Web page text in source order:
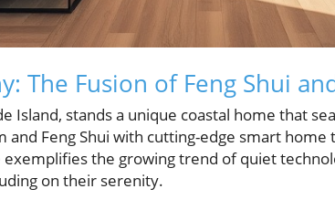
The Fusion of Feng Shui
Island, stands a unique coastal home that
and Feng Shui with cutting-edge smart home
exemplifies the growing trend of quiet
on their serenity.